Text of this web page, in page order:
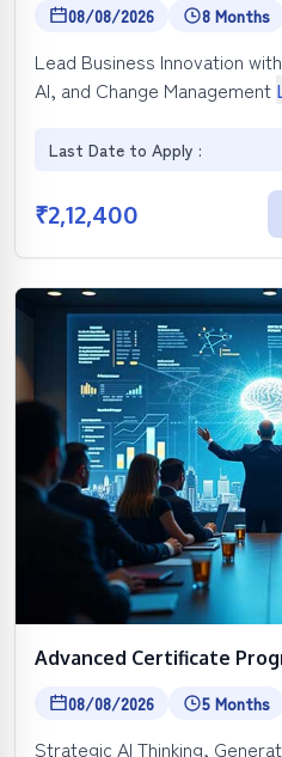
08/08/2026
8 Months
Lead Business Innovation
AI, and Change Management
Last Date to Apply :
₹2,12,400
Advanced Certificate
08/08/2026
5 Months
Strategic AI Thinking,